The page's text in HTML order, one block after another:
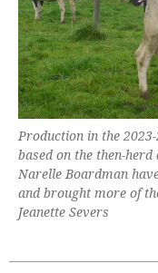
Production in the
based on the then-
Narelle Boardman
and brought more of
Jeanette Severs